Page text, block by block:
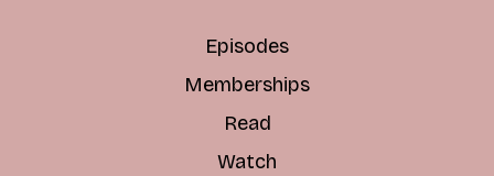
Episodes
Memberships
Read
Watch